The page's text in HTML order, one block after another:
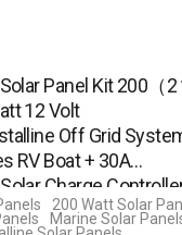
Panel Kit 200（2
12 Volt
Off Grid
RV Boat + 30A
Charge
200 Watt Solar
Marine Solar